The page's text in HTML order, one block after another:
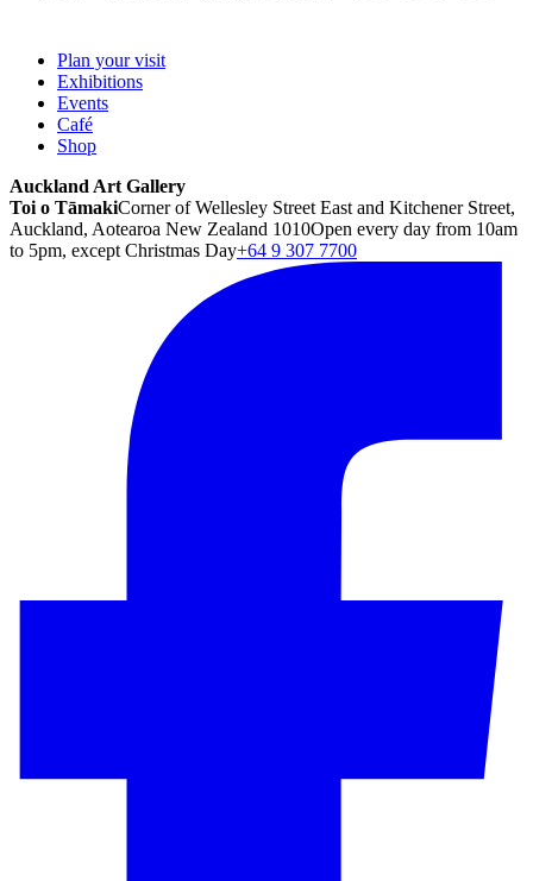
Plan your visit
Exhibitions
Events
Café
Shop
Auckland Art Gallery
Toi o TāmakiCorner of Wellesley Street East and Kitchener Street,
Auckland, Aotearoa New Zealand 1010Open every day from 10am
to 5pm, except Christmas Day+64 9 307 7700